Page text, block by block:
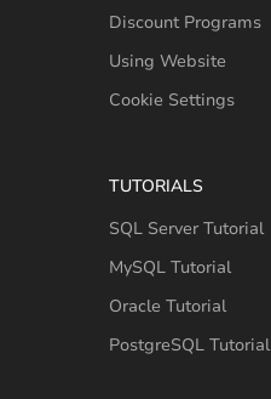
Discount Programs
Using Website
Cookie Settings
TUTORIALS
SQL Server Tutorial
MySQL Tutorial
Oracle Tutorial
PostgreSQL Tutorial